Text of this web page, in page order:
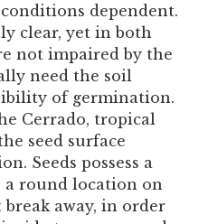
dependent.
clear, yet in both
not impaired by the
need the soil
of germination.
Cerrado, tropical
seed surface
Seeds possess a
a round location on
away, in order